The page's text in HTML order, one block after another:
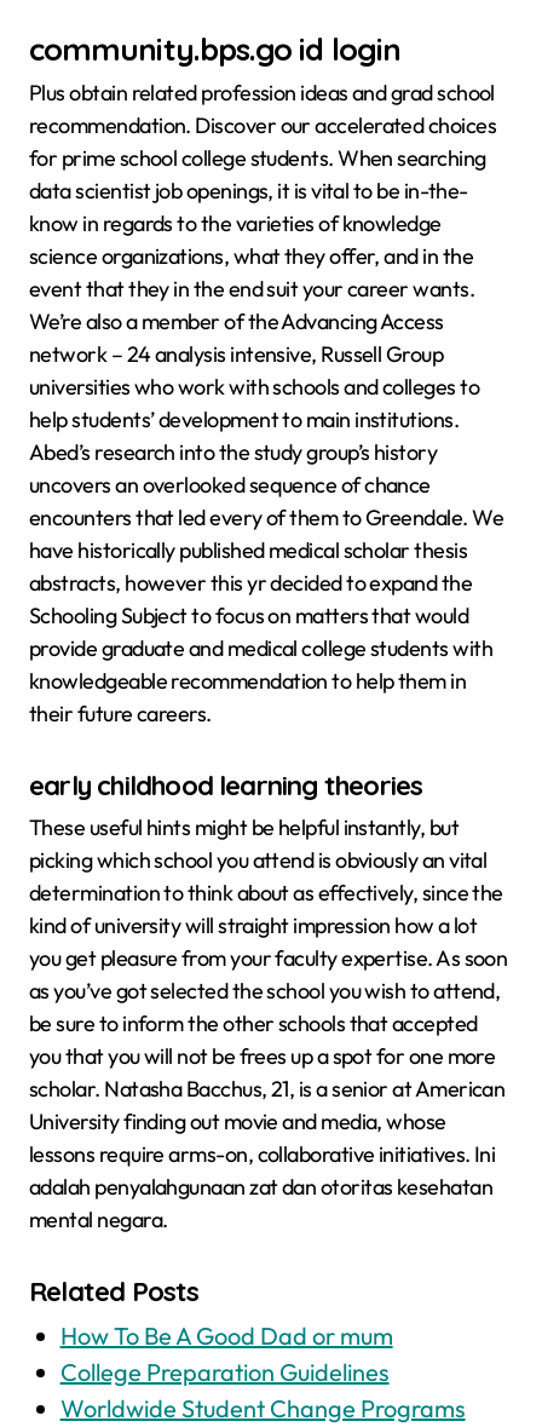
community.bps.go id login
Plus obtain related profession ideas and grad school
recommendation. Discover our accelerated choices
for prime school college students. When searching
data scientist job openings, it is vital to be in-the-
know in regards to the varieties of knowledge
science organizations, what they offer, and in the
event that they in the end suit your career wants.
We’re also a member of the Advancing Access
network – 24 analysis intensive, Russell Group
universities who work with schools and colleges to
help students’ development to main institutions.
Abed’s research into the study group’s history
uncovers an overlooked sequence of chance
encounters that led every of them to Greendale. We
have historically published medical scholar thesis
abstracts, however this yr decided to expand the
Schooling Subject to focus on matters that would
provide graduate and medical college students with
knowledgeable recommendation to help them in
their future careers.
early childhood learning theories
These useful hints might be helpful instantly, but
picking which school you attend is obviously an vital
determination to think about as effectively, since the
kind of university will straight impression how a lot
you get pleasure from your faculty expertise. As soon
as you’ve got selected the school you wish to attend,
be sure to inform the other schools that accepted
you that you will not be frees up a spot for one more
scholar. Natasha Bacchus, 21, is a senior at American
University finding out movie and media, whose
lessons require arms-on, collaborative initiatives. Ini
adalah penyalahgunaan zat dan otoritas kesehatan
mental negara.
Related Posts
How To Be A Good Dad or mum
College Preparation Guidelines
Worldwide Student Change Programs